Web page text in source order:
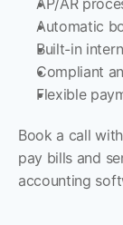
AP/AR
Automatic
Built-in
Compliant
Flexible
Book a call
pay bills and
accounting